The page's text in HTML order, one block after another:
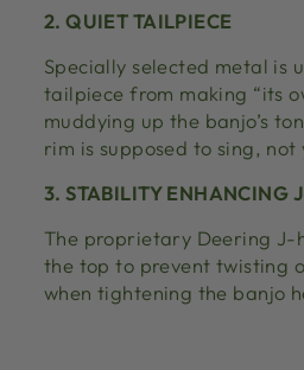
2. QUIET TAILPIECE
Specially selected metal is
tailpiece from making “its
muddying up the banjo’s
rim is supposed to sing,
3. STABILITY ENHANCING
The proprietary Deering J-
the top to prevent twisting
when tightening the banjo